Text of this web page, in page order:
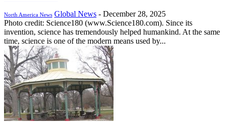
North America News Global News - December 28, 2025
Photo credit: Science180 (www.Science180.com). Since its
invention, science has tremendously helped humankind. At the same
time, science is one of the modern means used by...